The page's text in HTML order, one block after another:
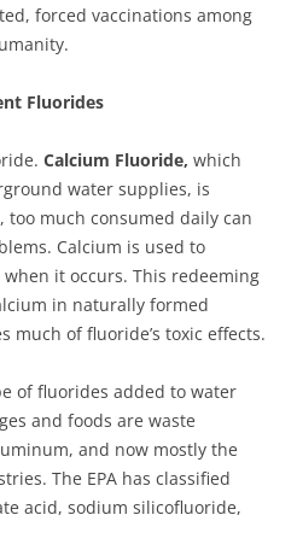
forced vaccinations among
Fluorides
Calcium Fluoride, which
water supplies, is
too much consumed daily can
Calcium is used to
it occurs. This redeeming
in naturally formed
much of fluoride’s toxic effects.
of fluorides added to water
and foods are waste
and now mostly the
The EPA has classified
acid, sodium silicofluoride,